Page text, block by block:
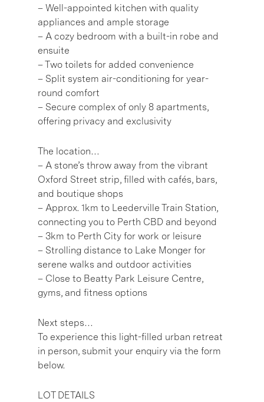
– Well-appointed kitchen with quality
appliances and ample storage
– A cozy bedroom with a built-in robe and
ensuite
– Two toilets for added convenience
– Split system air-conditioning for year-
round comfort
– Secure complex of only 8 apartments,
offering privacy and exclusivity
The location…
– A stone’s throw away from the vibrant
Oxford Street strip, filled with cafés, bars,
and boutique shops
– Approx. 1km to Leederville Train Station,
connecting you to Perth CBD and beyond
– 3km to Perth City for work or leisure
– Strolling distance to Lake Monger for
serene walks and outdoor activities
– Close to Beatty Park Leisure Centre,
gyms, and fitness options
Next steps…
To experience this light-filled urban retreat
in person, submit your enquiry via the form
below.
LOT DETAILS